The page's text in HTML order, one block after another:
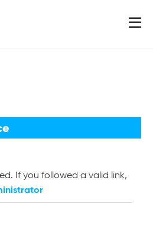
If you followed a valid link,